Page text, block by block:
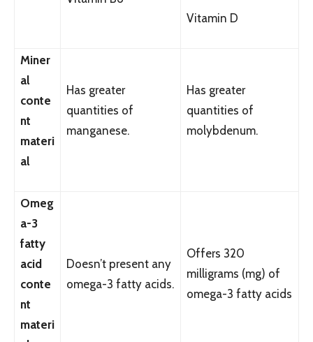
Vitamin D
Miner
al
conte
nt
materi
al
Has greater
quantities of
manganese.
Has greater
quantities of
molybdenum.
Omeg
a-3
fatty
acid
conte
nt
materi
Doesn’t present any
omega-3 fatty acids.
Offers 320
milligrams (mg) of
omega-3 fatty acids